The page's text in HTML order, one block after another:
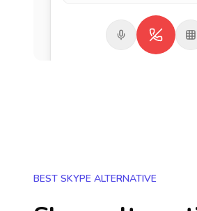
BEST SKYPE ALTERNATIVE